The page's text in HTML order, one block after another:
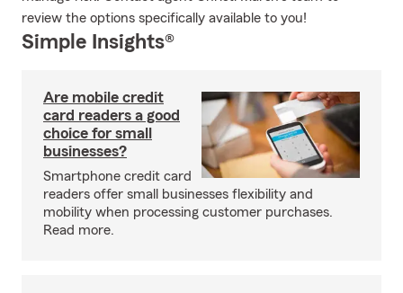
review the options specifically available to you!
Simple Insights®
Are mobile credit
card readers a good
choice for small
businesses?
Smartphone credit card
readers offer small businesses flexibility and
mobility when processing customer purchases.
Read more.